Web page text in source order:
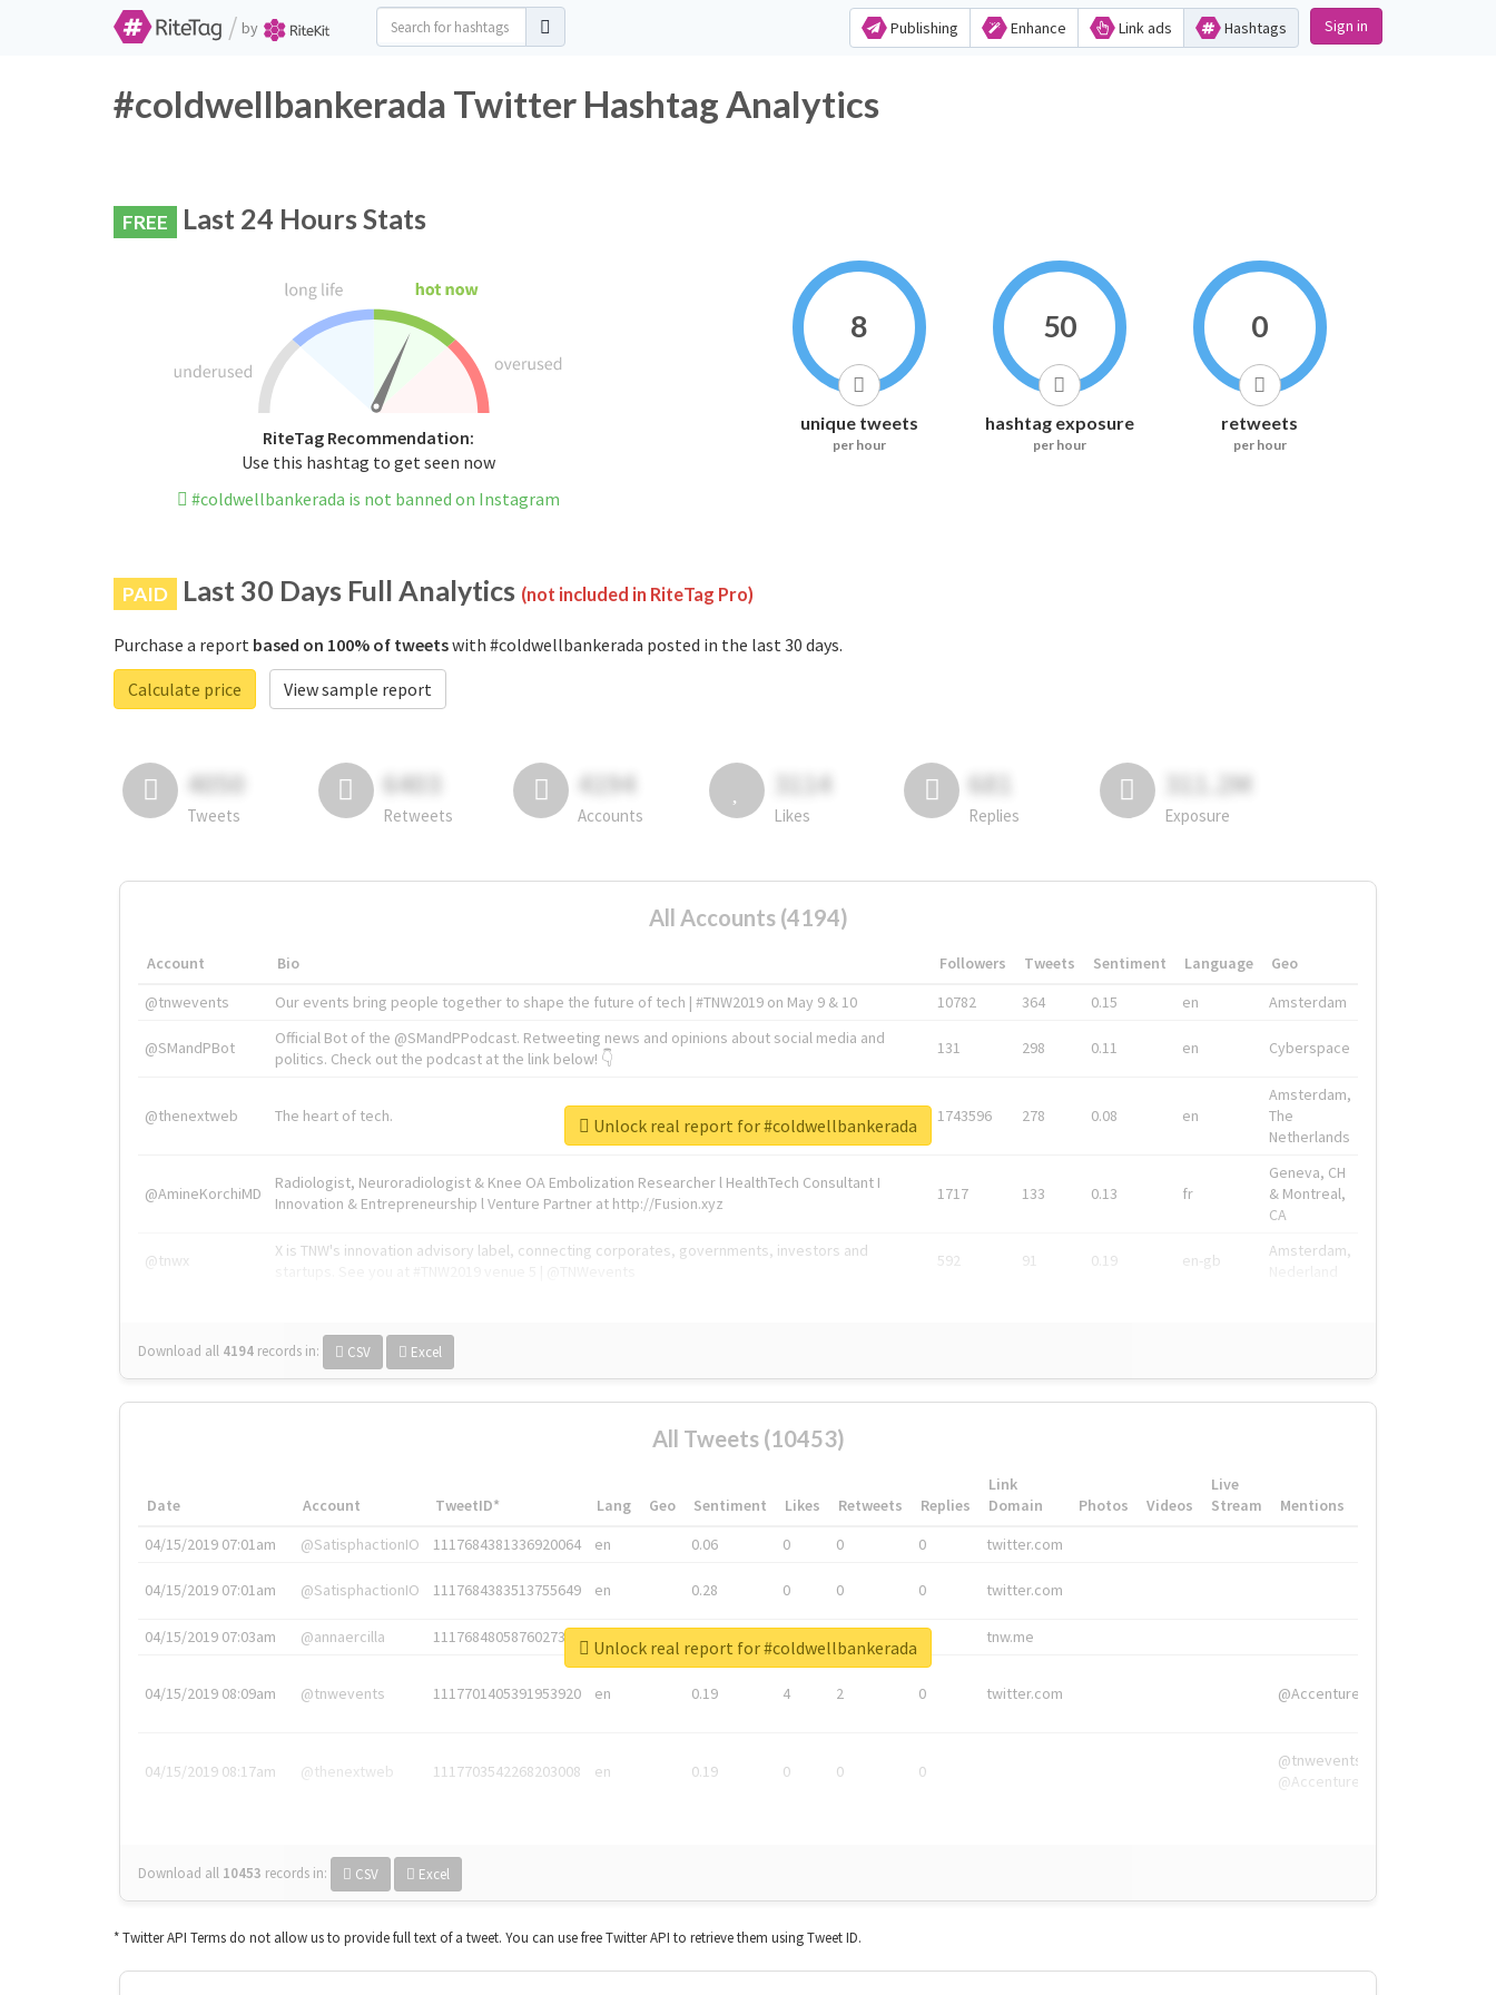
/ by Publishing Enhance Link ads Hashtags Sign in
#coldwellbankerada Twitter Hashtag Analytics
FREE Last 24 Hours Stats
RiteTag Recommendation:
Use this hashtag to get seen now
#coldwellbankerada is not banned on Instagram
8
unique tweets
per hour
50
hashtag exposure
per hour
0
retweets
per hour
PAID Last 30 Days Full Analytics (not included in RiteTag Pro)
Purchase a report based on 100% of tweetswith #coldwellbankerada posted in the last 30 days.
Calculate price
View sample report
4050
Tweets
6403
Retweets
4194
Accounts
3114
Likes
681
Replies
311.2M
Exposure
All Accounts (4194)
Account Bio Followers Tweets Sentiment Language
Geo
@tnwevents
Our events bring people together to shape the future of tech | #TNW2019 on May 9 & 10 10782 364 0.15 en Amsterdam
@SMandPBot
Official Bot of the @SMandPPodcast. Retweeting news and opinions about social media and
politics. Check out the podcast at the link below! 👇
131 298 0.11 en Cyberspace
@thenextweb The heart of tech. 1743596 278 0.08 en
Amsterdam,
The
Netherlands
@AmineKorchiMD
Radiologist, Neuroradiologist & Knee OA Embolization Researcher l HealthTech Consultant I
Innovation & Entrepreneurship l Venture Partner at http://Fusion.xyz
1717 133 0.13 fr
Geneva, CH
& Montreal,
CA
@tnwx
X is TNW's innovation advisory label, connecting corporates, governments, investors and
592 91 0.19 en-gb
Amsterdam,
Download all 4194 records in: CSV Excel
Unlock real report for #coldwellbankerada
All Tweets (10453)
Date Account TweetID* Lang Geo Sentiment Likes Retweets Replies
Link
Domain
Photos Videos
Live
Stream
Mentions
04/15/2019 07:01am
@SatisphactionIO 1117684381336920064 en 0.06 0 0 0 twitter.com
04/15/2019 07:01am @SatisphactionIO 1117684383513755649 en 0.28 0 0 0 twitter.com
04/15/2019 07:03am @annaercilla 1117684805876027392 tnw.me
04/15/2019 08:09am @tnwevents 1117701405391953920 en 0.19 4 2 0 twitter.com @Accenture
04/15/2019 08:17am @thenextweb 1117703542268203008 en 0.19 0 0 0
@tnwevents,
@Accenture
Download all 10453 records in: CSV Excel
Unlock real report for #coldwellbankerada
* Twitter API Terms do not allow us to provide full text of a tweet. You can use free Twitter API to retrieve them using Tweet ID.